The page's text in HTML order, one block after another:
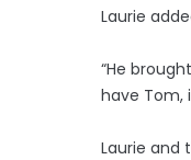
Laurie
“He
have Tom,
Laurie and